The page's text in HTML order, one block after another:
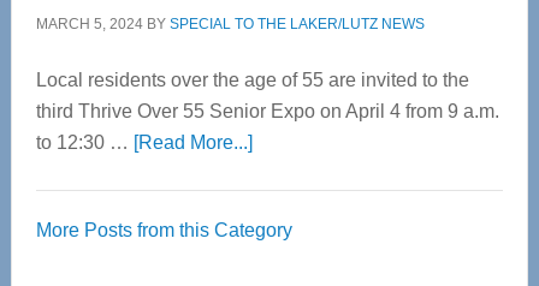
MARCH 5, 2024BY SPECIAL TO THE LAKER/LUTZ NEWS
Local residents over the age of 55 are invited to the
third Thrive Over 55 Senior Expo on April 4 from 9 a.m.
to 12:30 … [Read More...]about
55
More Posts from this Category